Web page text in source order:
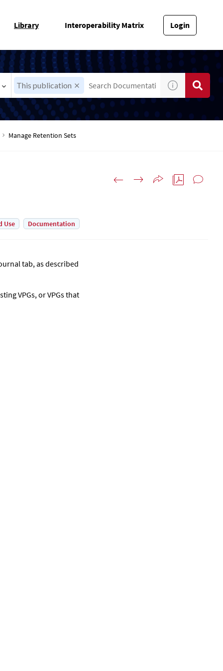
Library Interoperability Matrix Login
This publication
Manage Retention Sets
Use Documentation
tab, as described
VPGs, or VPGs that